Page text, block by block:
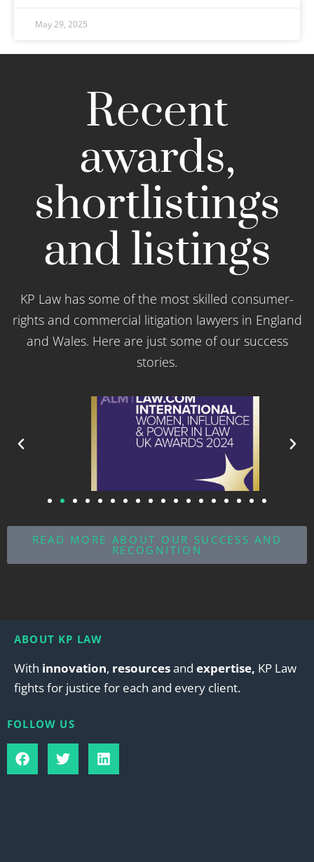
May 29, 2025
Recent
awards,
shortlistings
and listings
KP Law has some of the most skilled consumer-
rights and commercial litigation lawyers in England
and Wales. Here are just some of our success
stories.
READ MORE ABOUT OUR SUCCESS AND
RECOGNITION
ABOUT KP LAW
With innovation, resourcesand expertise, KP Law
fights for justice for each and every client.
FOLLOW US